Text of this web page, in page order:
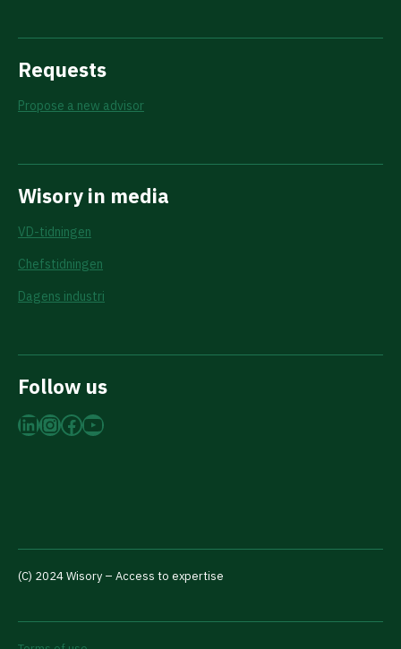
Requests
Propose a new advisor
Wisory in media
VD-tidningen
Chefstidningen
Dagens industri
Follow us
LinkedIn
Instagram
Facebook
YouTube
(C) 2024 Wisory – Access to expertise